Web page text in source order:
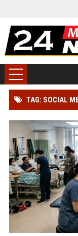
TAG: SOCIAL